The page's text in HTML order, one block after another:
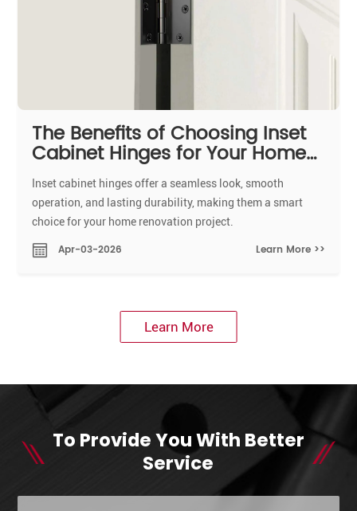
Learn More
The Benefits of Choosing Inset
Cabinet Hinges for Your Home
Renovation
Inset cabinet hinges offer a seamless look, smooth
operation, and lasting durability, making them a smart
choice for your home renovation project.
Apr-03-2026 Learn More >>
To Provide You With Better
Service